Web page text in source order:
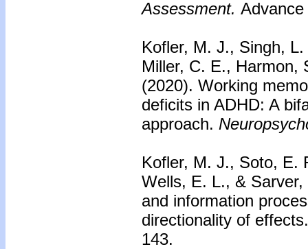
Assessment.
Kofler, M. J., Singh,
Miller, C. E., Harmon,
(2020). Working
deficits in ADHD: A
approach.
Kofler, M. J., Soto, E.
Wells, E. L., &
and information
directionality of effects.
143.